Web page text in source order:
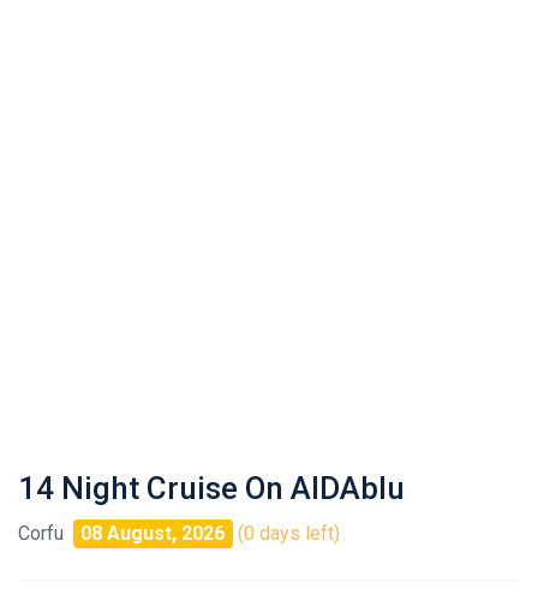
14 Night Cruise On AIDAblu
Corfu 08 August, 2026 (0 days left)